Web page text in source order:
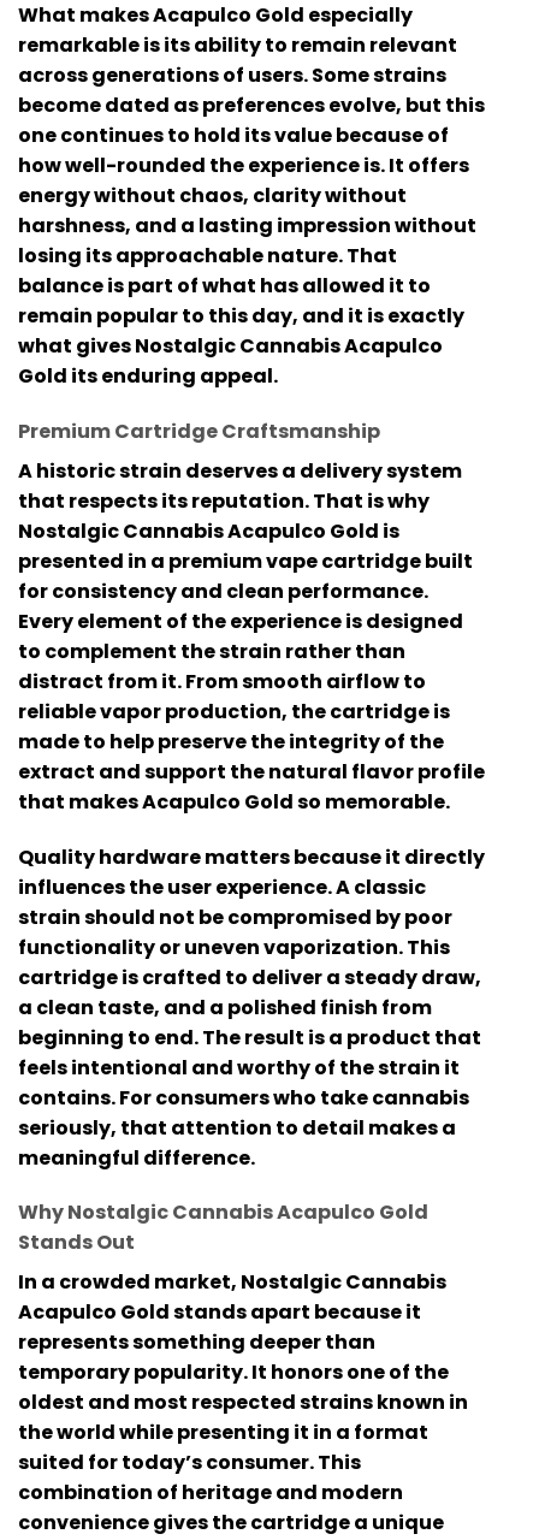
What makes Acapulco Gold especially
remarkable is its ability to remain relevant
across generations of users. Some strains
become dated as preferences evolve, but this
one continues to hold its value because of
how well-rounded the experience is. It offers
energy without chaos, clarity without
harshness, and a lasting impression without
losing its approachable nature. That
balance is part of what has allowed it to
remain popular to this day, and it is exactly
what givesNostalgic Cannabis Acapulco
Gold its enduring appeal.
Premium Cartridge Craftsmanship
A historic strain deserves a delivery system
that respects its reputation. That is why
Nostalgic Cannabis Acapulco Gold is
presented in a premium vape cartridge built
for consistency and clean performance.
Every element of the experience is designed
to complement the strain rather than
distract from it. From smooth airflow to
reliable vapor production, the cartridge is
made to help preserve the integrity of the
extract and support the natural flavor profile
that makes Acapulco Gold so memorable.
Quality hardware matters because it directly
influences the user experience. A classic
strain should not be compromised by poor
functionality or uneven vaporization. This
cartridge is crafted to deliver a steady draw,
a clean taste, and a polished finish from
beginning to end. The result is a product that
feels intentional and worthy of the strain it
contains. For consumers who take cannabis
seriously, that attention to detail makes a
meaningful difference.
Why Nostalgic Cannabis Acapulco Gold
Stands Out
In a crowded market, Nostalgic Cannabis
Acapulco Goldstands apart because it
represents something deeper than
temporary popularity. It honors one of the
oldest and most respected strains known in
the world while presenting it in a format
suited for today’s consumer. This
combination of heritage and modern
convenience gives the cartridge a unique